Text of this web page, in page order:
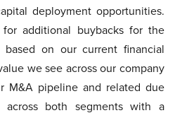
deployment opportunities.
additional buybacks for the
on our current financial
we see across our company
M&A pipeline and related due
across both segments with a